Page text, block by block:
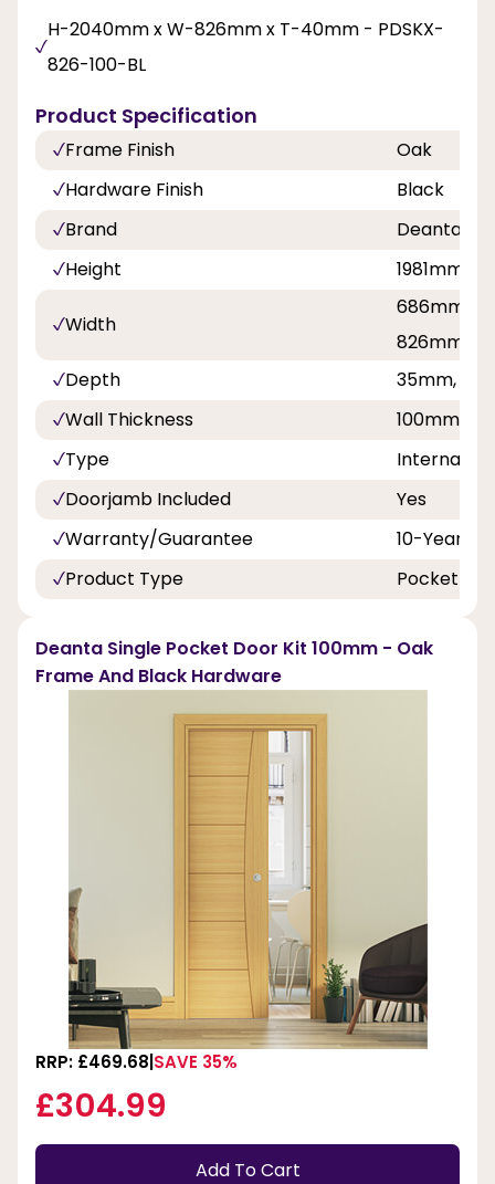
H-2040mm x W-826mm x T-40mm - PDSKX-
826-100-BL
Product Specification
Frame Finish
Oak
Hardware Finish
Black
Brand
Deanta
Height
1981mm,
Width
686mm,
826mm,
Depth
35mm,
Wall Thickness
100mm
Type
Internal
Doorjamb Included
Yes
Warranty/Guarantee
10-Years
Product Type
Pocket
Deanta Single Pocket Door Kit 100mm - Oak
Frame And Black Hardware
RRP: £469.68 SAVE 35%
£304.99
Add To Cart